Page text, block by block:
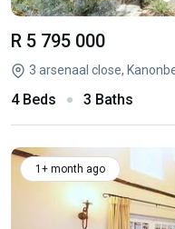
R 5 795 000
3 arsenaal close,
4 Beds 3 Baths
1+ month ago